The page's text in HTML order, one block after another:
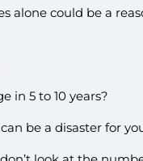
alone could be a
in 5 to 10 years?
be a disaster for